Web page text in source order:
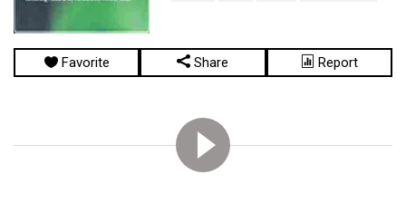
Favorite Share Report